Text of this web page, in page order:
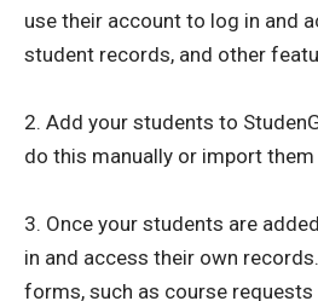
use their account to log in and
student records, and other
2. Add your students to
do this manually or import
3. Once your students are
in and access their own
forms, such as course